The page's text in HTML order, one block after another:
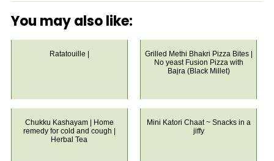
You may also like:
Ratatouille |
Grilled Methi Bhakri Pizza Bites |
No yeast Fusion Pizza with
Bajra (Black Millet)
Chukku Kashayam | Home
remedy for cold and cough |
Herbal Tea
Mini Katori Chaat ~ Snacks in a
jiffy